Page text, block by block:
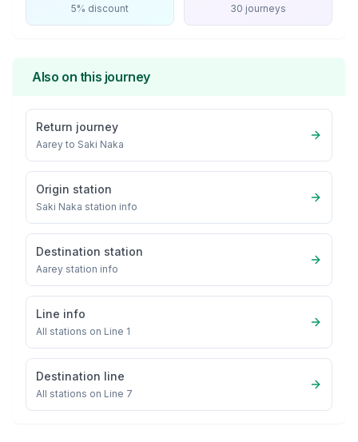
5% discount 30 journeys
Also on this journey
Return journey
Aarey to Saki Naka
Origin station
Saki Naka station info
Destination station
Aarey station info
Line info
All stations on Line 1
Destination line
All stations on Line 7